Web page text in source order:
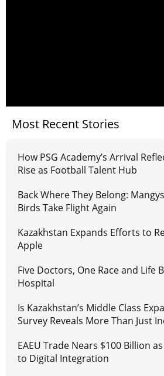
Most Recent Stories
How PSG Academy’s Arrival
Rise as Football Talent Hub
Back Where They Belong:
Birds Take Flight Again
Kazakhstan Expands Efforts to
Apple
Five Doctors, One Race and Life
Hospital
Is Kazakhstan’s Middle Class
Survey Reveals More Than Just
EAEU Trade Nears $100 Billion
to Digital Integration